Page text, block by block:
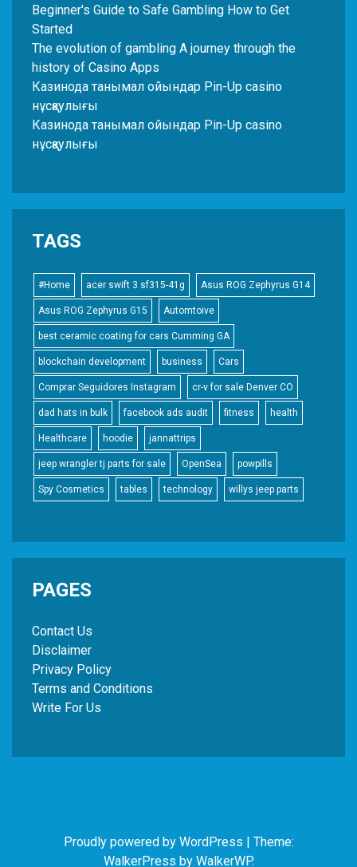
Beginner's Guide to Safe Gambling How to Get
Started
The evolution of gambling A journey through the
history of Casino Apps
Казинода танымал ойындар Pin-Up casino
нұсқаулығы
Казинода танымал ойындар Pin-Up casino
нұсқаулығы
TAGS
#Home acer swift 3 sf315-41g Asus ROG Zephyrus G14
Asus ROG Zephyrus G15 Automtoive
best ceramic coating for cars Cumming GA
blockchain development business Cars
Comprar Seguidores Instagram cr-v for sale Denver CO
dad hats in bulk facebook ads audit fitness health
Healthcare hoodie jannattrips
jeep wrangler tj parts for sale OpenSea powpills
Spy Cosmetics tables technology willys jeep parts
PAGES
Contact Us
Disclaimer
Privacy Policy
Terms and Conditions
Write For Us
Proudly powered by WordPress
Theme:
WalkerPress by WalkerWP.